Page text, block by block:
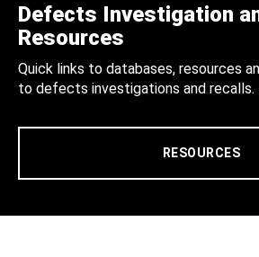
Defects Investigation
Resources
Quick links to databases, resources
to defects investigations and recalls.
RESOURCES